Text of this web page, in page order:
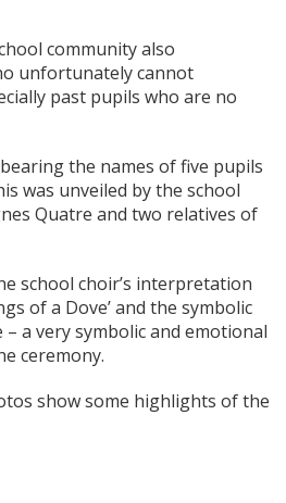
community also
unfortunately cannot
past pupils who are no
the names of five pupils
was unveiled by the school
Quatre and two relatives of
school choir’s interpretation
of a Dove’ and the symbolic
a very symbolic and emotional
ceremony.
show some highlights of the